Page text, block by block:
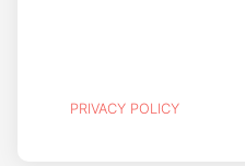
PRIVACY POLICY